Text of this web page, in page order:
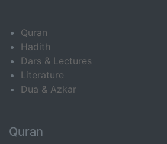
Quran
Hadith
Dars & Lectures
Literature
Dua & Azkar
Quran